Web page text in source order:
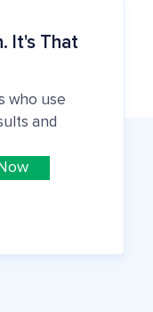
It's That
who use
and